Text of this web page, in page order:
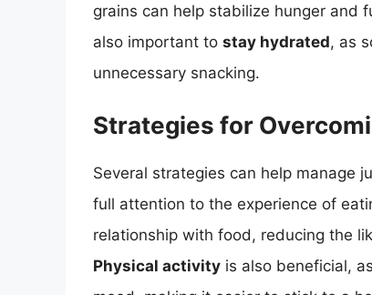
grains can help stabilize hunger and
also important to stay hydrated, as
unnecessary snacking.
Strategies for
Several strategies can help manage
full attention to the experience of
relationship with food, reducing the
Physical activity is also beneficial,